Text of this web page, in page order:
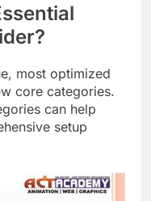
most optimized
core categories.
can help
setup